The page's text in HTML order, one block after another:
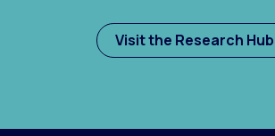
Visit the Research Hub